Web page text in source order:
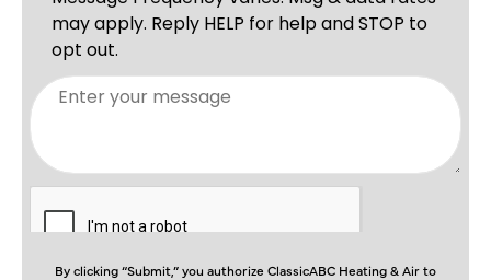
By clicking “Submit,” you authorize ClassicABC Heating & Air to